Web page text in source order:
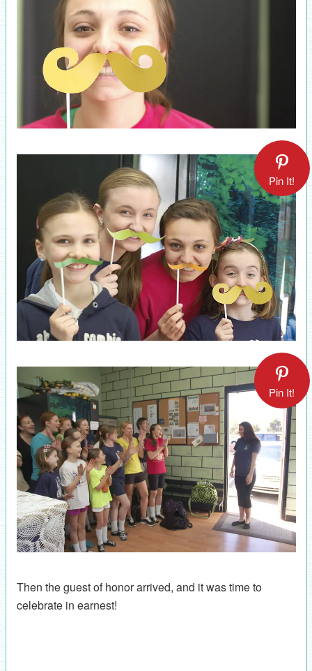
Pin It!
Pin It!
Then the guest of honor arrived, and it was time to
celebrate in earnest!